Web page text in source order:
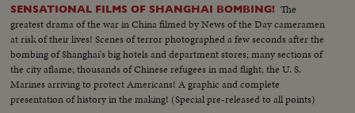
SENSATIONAL FILMS OF SHANGHAI BOMBING! The
greatest drama of the war in China filmed by News of the Day cameramen
at risk of their lives! Scenes of terror photographed a few seconds after the
bombing of Shanghai's big hotels and department stores; many sections of
the city aflame; thousands of Chinese refugees in mad flight; the U. S.
Marines arriving to protect Americans! A graphic and complete
presentation of history in the making! (Special pre-released to all points)